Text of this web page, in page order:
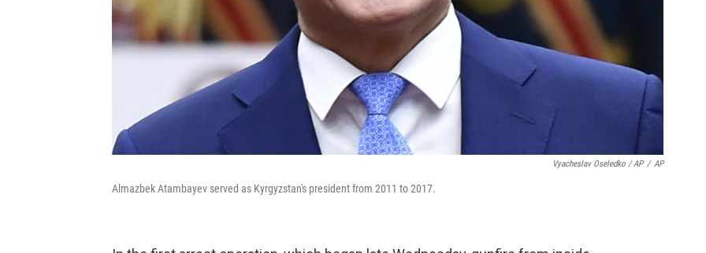
Vyacheslav Oseledko / AP / AP
Almazbek Atambayev served as Kyrgyzstan's president from 2011 to 2017.